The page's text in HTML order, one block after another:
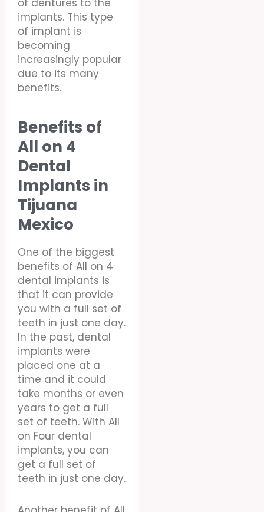
of dentures to the
implants. This type
of implant is
becoming
increasingly popular
due to its many
benefits.
Benefits of
All on 4
Dental
Implants in
Tijuana
Mexico
One of the biggest
benefits of All on 4
dental implants is
that it can provide
you with a full set of
teeth in just one day.
In the past, dental
implants were
placed one at a
time and it could
take months or even
years to get a full
set of teeth. With All
on Four dental
implants, you can
get a full set of
teeth in just one day.